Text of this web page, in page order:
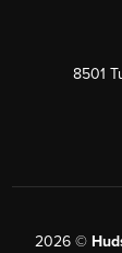
8501
2026 ©